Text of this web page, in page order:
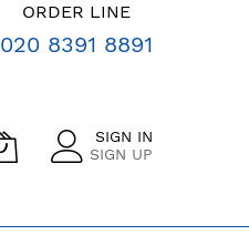
ORDER LINE
020 8391 8891
SIGN IN
SIGN UP